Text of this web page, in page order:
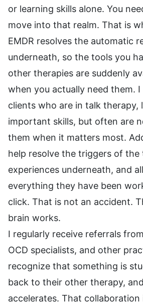
or learning skills alone. You
move into that realm. That is
EMDR resolves the automatic
underneath, so the tools you
other therapies are suddenly
when you actually need them.
clients who are in talk therapy,
important skills, but often are
them when it matters most.
help resolve the triggers of the
experiences underneath, and
everything they have been
click. That is not an accident.
brain works.
I regularly receive referrals
OCD specialists, and other
recognize that something is
back to their other therapy,
accelerates. That collaboration